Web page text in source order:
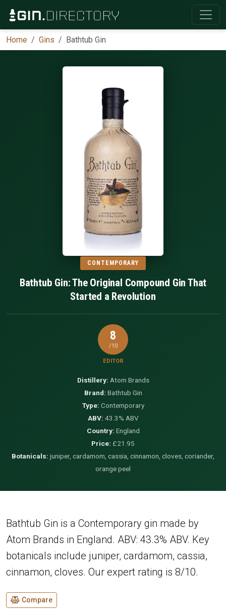
Home Gins Bathtub Gin
CONTEMPORARY
Bathtub Gin: The Original Compound Gin That
Started a Revolution
8
/10
EDITOR
Distillery: Atom Brands
Brand: Bathtub Gin
Type: Contemporary
ABV: 43.3% ABV
Country: England
Price: £21.95
Botanicals: juniper, cardamom, cassia, cinnamon, cloves, coriander,
orange peel
Bathtub Gin is a Contemporary gin made by
Atom Brands in England. ABV: 43.3% ABV. Key
botanicals include juniper, cardamom, cassia,
cinnamon, cloves. Our expert rating is 8/10.
Compare